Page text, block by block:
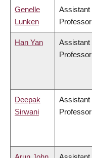
Genelle
Lunken
Assistant
Professor
Han Yan
Assistant
Professor
Deepak
Sirwani
Assistant
Professor